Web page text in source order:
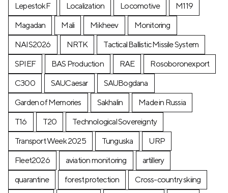
LepestokF
Localization Locomotive
М119
Magadan
Mali Mikheev
Monitoring
NAIS2026
NRTK
Tactical Ballistic Missile System
SPIEF
BAS Production RAE
Rosoboronexport
C300
SAUCaesar
SAUBogdana
Garden of Memories
Sakhalin
Made in Russia
T16
T20
Technological Sovereignty
Transport Week 2025
Tunguska
URP
Fleet2026
aviation monitoring
artillery
quarantine
forest protection
Cross-country skiing